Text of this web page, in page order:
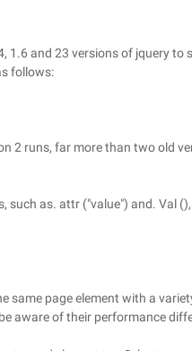
1.6 and 23 versions of jquery to
follows:
2 runs, far more than two old
such as. attr ("value") and. Val
same page element with a
aware of their performance